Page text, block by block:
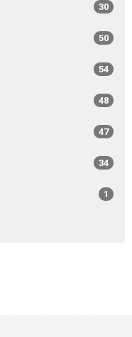
30
50
54
48
47
34
1